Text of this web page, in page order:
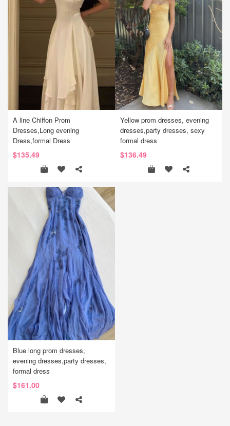
A line Chiffon Prom
Dresses,Long evening
Dress,formal Dress
$135.49
Yellow prom dresses, evening
dresses,party dresses, sexy
formal dress
$136.49
Blue long prom dresses,
evening dresses,party dresses,
formal dress
$161.00